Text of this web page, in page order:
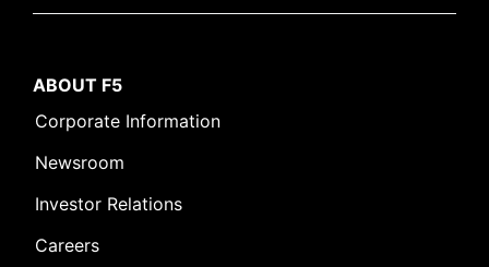
ABOUT F5
Corporate Information
Newsroom
Investor Relations
Careers